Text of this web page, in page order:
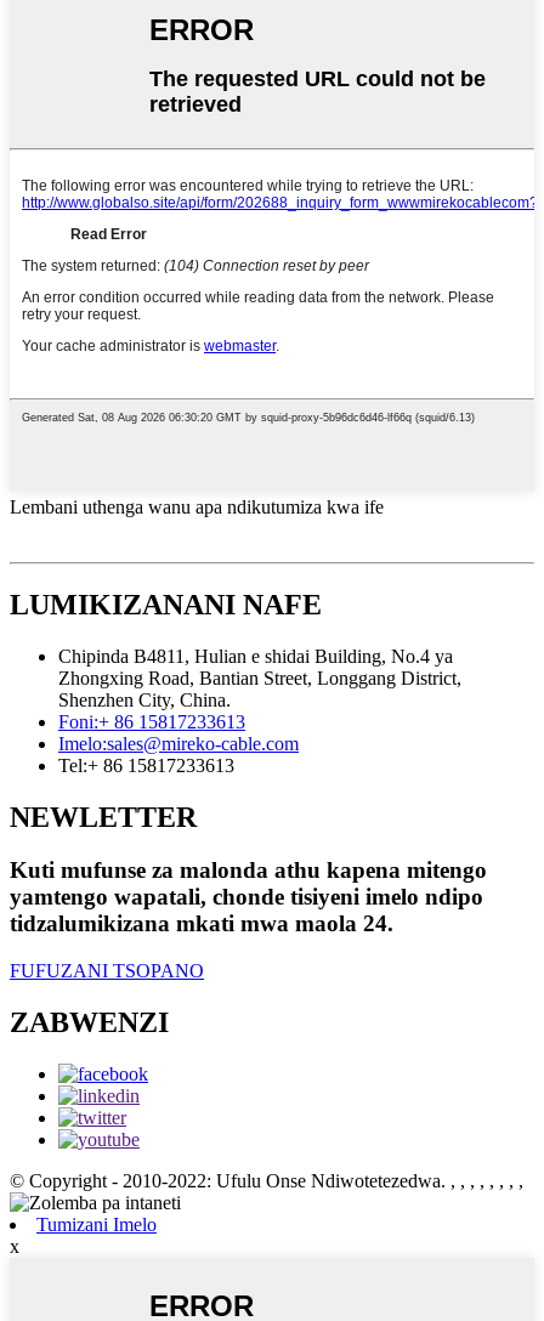
Lembani uthenga wanu apa ndikutumiza kwa ife
LUMIKIZANANI NAFE
Chipinda B4811, Hulian e shidai Building, No.4 ya
Zhongxing Road, Bantian Street, Longgang District,
Shenzhen City, China.
Foni:+ 86 15817233613
Imelo:sales@mireko-cable.com
Tel:+ 86 15817233613
NEWLETTER
Kuti mufunse za malonda athu kapena mitengo
yamtengo wapatali, chonde tisiyeni imelo ndipo
tidzalumikizana mkati mwa maola 24.
FUFUZANI TSOPANO
ZABWENZI
© Copyright - 2010-2022: Ufulu Onse Ndiwotetezedwa. , , , , , , , ,
Tumizani Imelo
x